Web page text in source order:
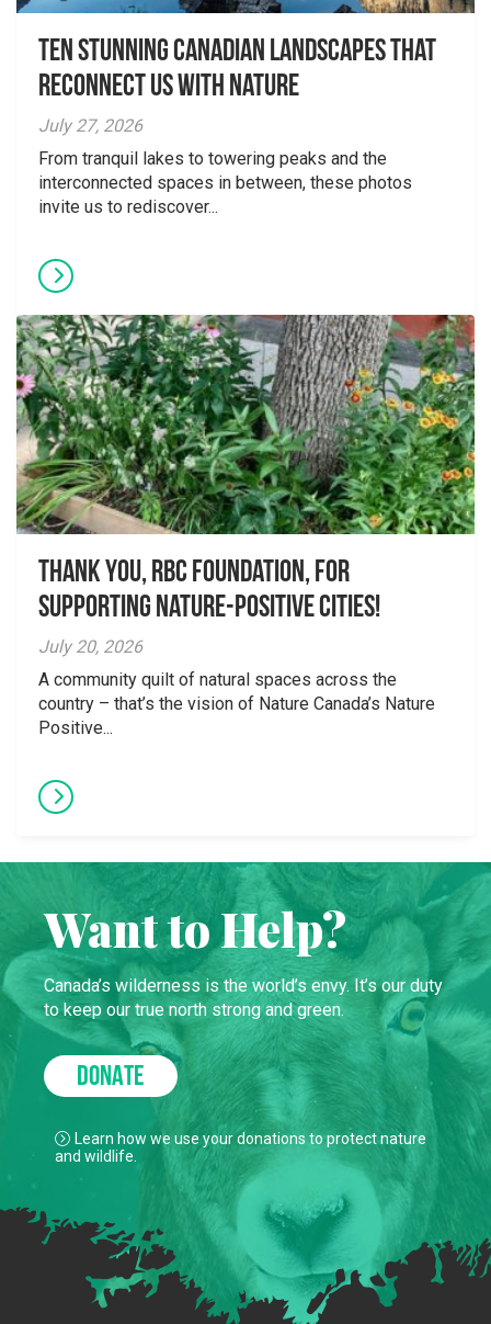
Ten Stunning Canadian Landscapes That
Reconnect Us With Nature
July 27, 2026
From tranquil lakes to towering peaks and the
interconnected spaces in between, these photos
invite us to rediscover...
Thank you, RBC Foundation, for
supporting Nature-Positive Cities!
July 20, 2026
A community quilt of natural spaces across the
country – that’s the vision of Nature Canada’s Nature
Positive...
Want to Help?
Canada’s wilderness is the world’s envy. It’s our duty
to keep our true north strong and green.
DONATE
Learn how we use your donations to protect nature
and wildlife.